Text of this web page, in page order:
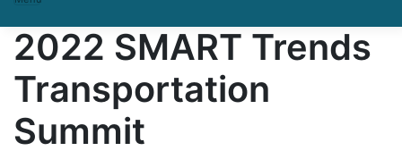
2022 SMART Trends
Transportation
Summit